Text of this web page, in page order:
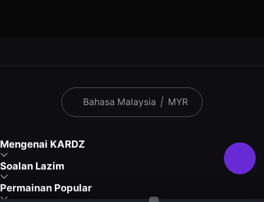
Bahasa Malaysia | MYR
Mengenai KARDZ
Soalan Lazim
Permainan Popular